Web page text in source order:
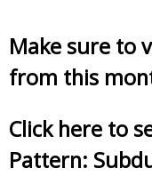
Make sure to
from this
Click here to
Pattern: